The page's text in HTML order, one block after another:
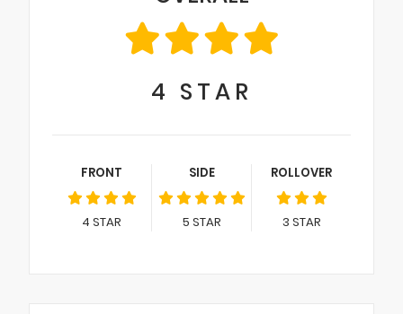
4 STAR
FRONT
4 STAR
SIDE
5 STAR
ROLLOVER
3 STAR